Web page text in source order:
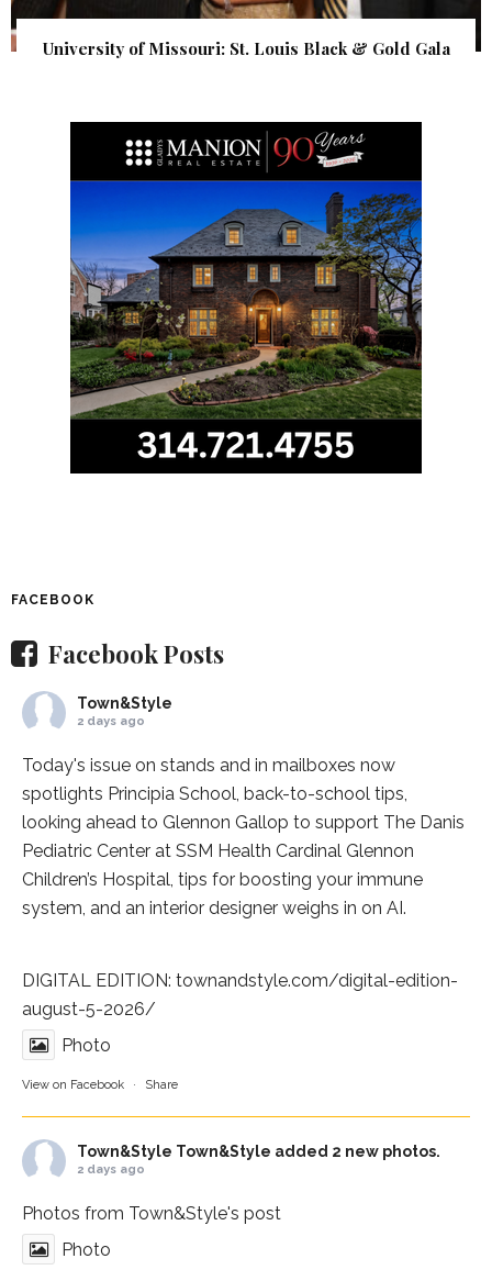
University of Missouri: St. Louis Black & Gold Gala
FACEBOOK
Facebook Posts
Town&Style
2 days ago
Today's issue on stands and in mailboxes now
spotlights Principia School , back-to-school tips,
looking ahead to Glennon Gallop to support The Danis
Pediatric Center at SSM Health Cardinal Glennon
Children’s Hospital , tips for boosting your immune
system, and an interior designer weighs in on AI.
DIGITAL EDITION: townandstyle.com/digital-edition-
august-5-2026/
Photo
View on Facebook · Share
Town&Style Town&Style added 2 new photos.
2 days ago
Photos from Town&Style's post
Photo